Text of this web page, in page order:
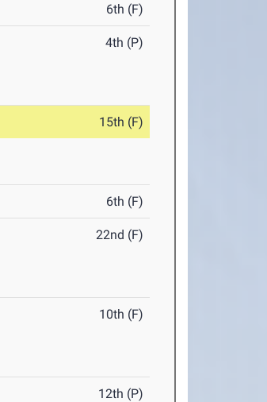
6th (F)
4th (P)
15th (F)
6th (F)
22nd (F)
10th (F)
12th (P)